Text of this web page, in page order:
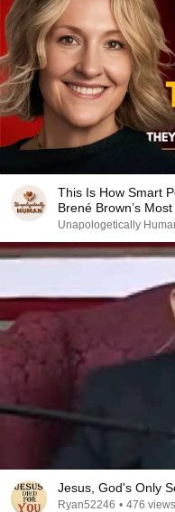
This Is How Smart
Brené Brown’s
Unapologetically
Jesus, God's Only
Ryan52246 • 476 views